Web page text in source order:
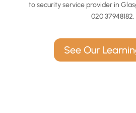
to security service provider in
020 37948182.
See Our